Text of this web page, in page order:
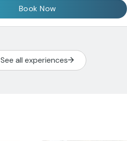
Book Now
See all experiences